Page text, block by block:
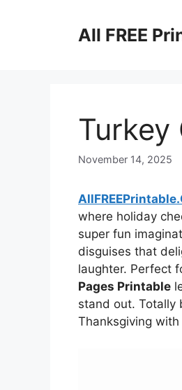
All FREE
Turkey
November 14, 2025
where holiday
super fun
disguises that
laughter. Perfect
Pages Printable
stand out. Totally
Thanksgiving with